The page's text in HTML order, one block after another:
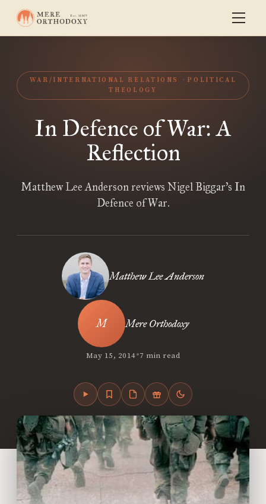
WAR/INTERNATIONAL RELATIONS
POLITICAL
THEOLOGY
In Defence of War: A
Reflection
Matthew Lee Anderson reviews Nigel Biggar’s In
Defence of War.
Matthew Lee Anderson
Mere Orthodoxy
May 15, 2014•7 min read